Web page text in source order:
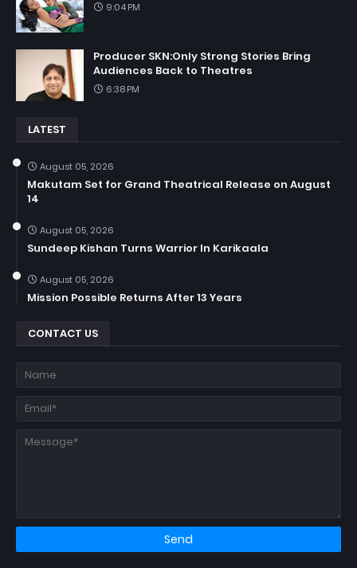
9:04 PM
Producer SKN:Only Strong Stories Bring
Audiences Back to Theatres
6:38 PM
LATEST
August 05, 2026
Makutam Set for Grand Theatrical Release on August
14
August 05, 2026
Sundeep Kishan Turns Warrior In Karikaala
August 05, 2026
Mission Possible Returns After 13 Years
CONTACT US